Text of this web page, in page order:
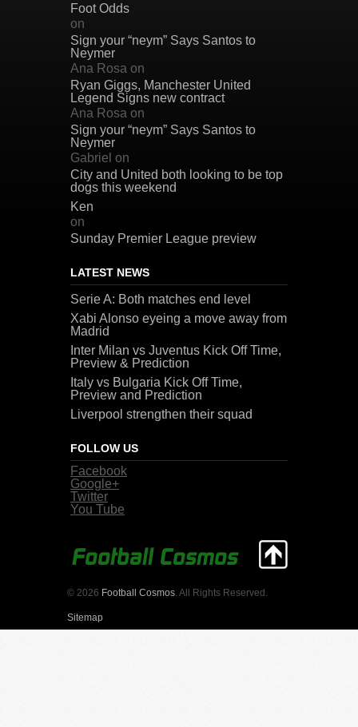
Foot Odds
on
Sign your “neym” Says Santos to
Neymer
Ana Rosa on
Ryan Giggs, Manchester United
Legend Signs new contract
Ana Rosa on
Sign your “neym” Says Santos to
Neymer
Gabriel on
City and United both looking to be top
dogs this weekend
Ken
on
Sunday Premier League preview
LATEST NEWS
Serie A: Both matches end level
Xabi Alonso eyeing a move away from
Madrid
Inter Milan vs Juventus Kick Off Time,
Preview & Prediction
Italy vs Bulgaria Kick Off Time,
Preview and Prediction
Liverpool strengthen their squad
FOLLOW US
Facebook
Google+
Twitter
You Tube
© 2026 Football Cosmos . All Rights Reserved.
Sitemap